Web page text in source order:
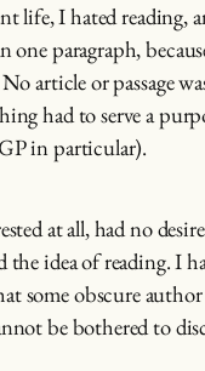
life, I hated reading,
one paragraph,
article or passage
had to serve a
in particular).
at all, had no
the idea of reading. I
some obscure
be bothered to